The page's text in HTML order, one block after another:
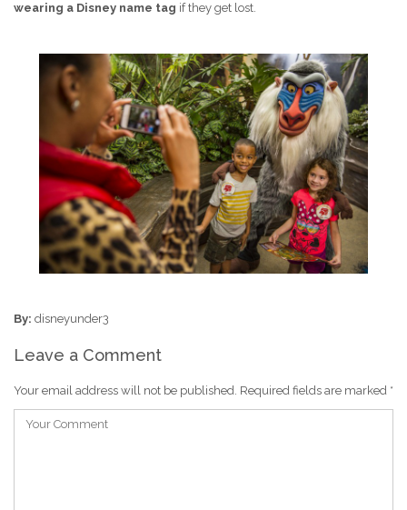
wearing a Disney name tag if they get lost.
By: disneyunder3
Leave a Comment
Your email address will not be published. Required fields are marked *